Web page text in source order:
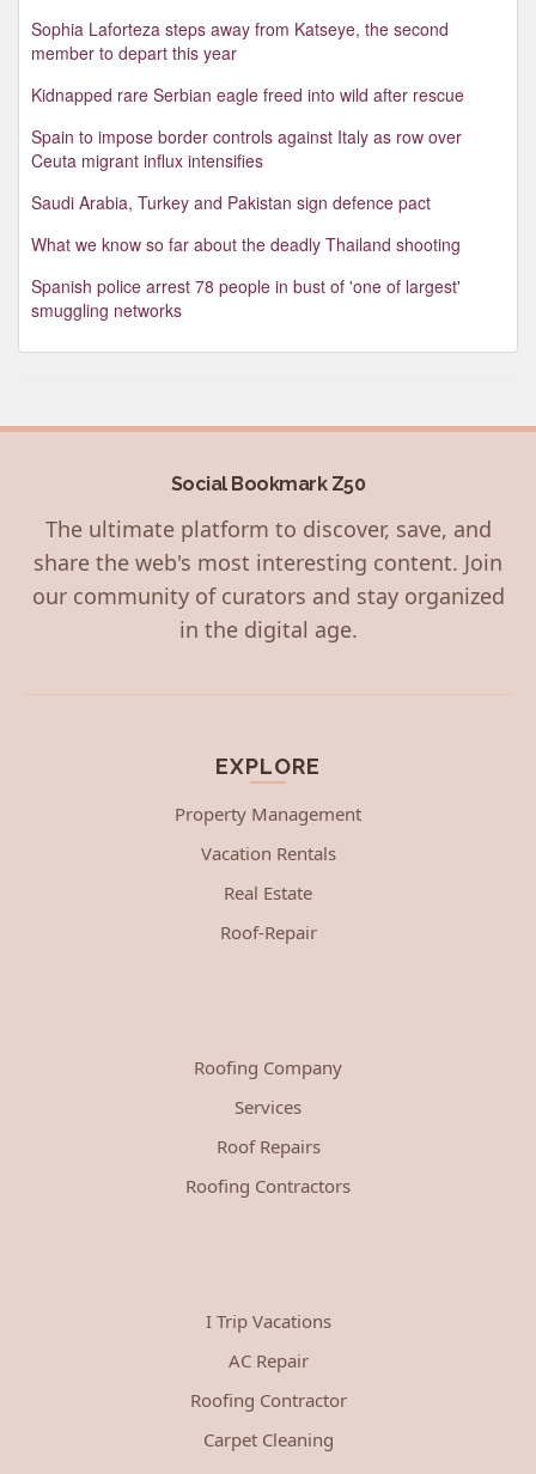
Sophia Laforteza steps away from Katseye, the second
member to depart this year
Kidnapped rare Serbian eagle freed into wild after rescue
Spain to impose border controls against Italy as row over
Ceuta migrant influx intensifies
Saudi Arabia, Turkey and Pakistan sign defence pact
What we know so far about the deadly Thailand shooting
Spanish police arrest 78 people in bust of 'one of largest'
smuggling networks
Social Bookmark Z50
The ultimate platform to discover, save, and
share the web's most interesting content. Join
our community of curators and stay organized
in the digital age.
EXPLORE
Property Management
Vacation Rentals
Real Estate
Roof-Repair
Roofing Company
Services
Roof Repairs
Roofing Contractors
I Trip Vacations
AC Repair
Roofing Contractor
Carpet Cleaning